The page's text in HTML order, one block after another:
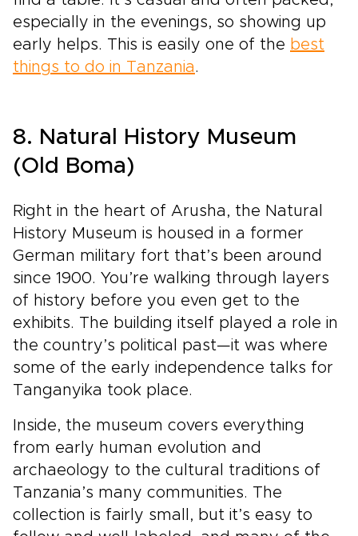
especially in the evenings, so showing up
early helps. This is easily one of the best
things to do in Tanzania.
8. Natural History Museum
(Old Boma)
Right in the heart of Arusha, the Natural
History Museum is housed in a former
German military fort that’s been around
since 1900. You’re walking through layers
of history before you even get to the
exhibits. The building itself played a role in
the country’s political past—it was where
some of the early independence talks for
Tanganyika took place.
Inside, the museum covers everything
from early human evolution and
archaeology to the cultural traditions of
Tanzania’s many communities. The
collection is fairly small, but it’s easy to